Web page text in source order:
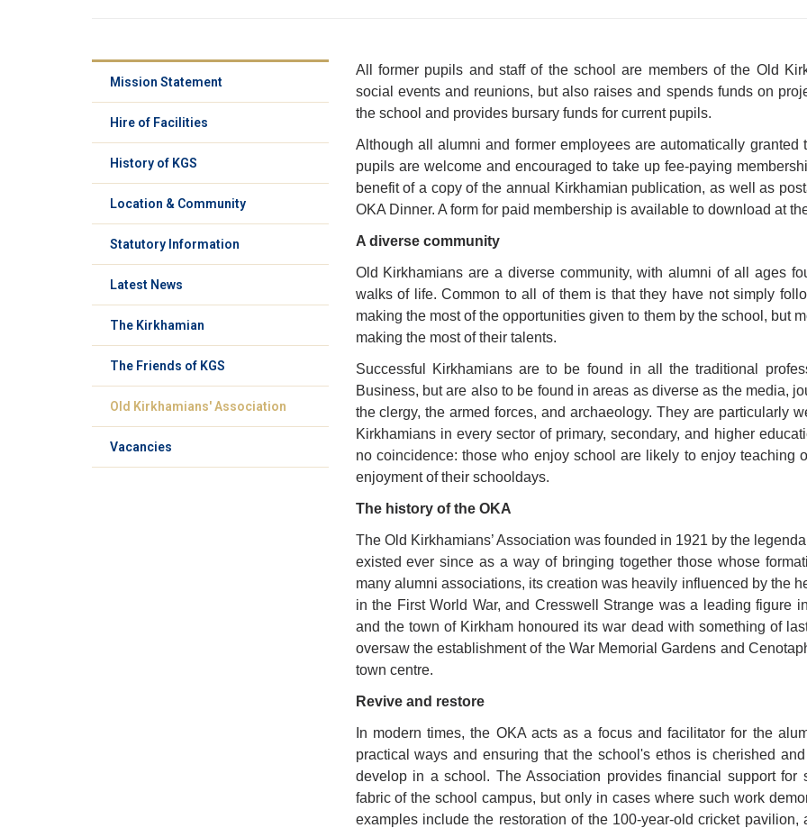
All former pupils and staff of the school are members of the Old
social events and reunions, but also raises and spends funds on
the school and provides bursary funds for current pupils.
Although all alumni and former employees are automatically
pupils are welcome and encouraged to take up fee-paying
benefit of a copy of the annual Kirkhamian publication, as well as
OKA Dinner. A form for paid membership is available to download at
A diverse community
Old Kirkhamians are a diverse community, with alumni of all ages
walks of life. Common to all of them is that they have not simply
making the most of the opportunities given to them by the school, but
making the most of their talents.
Successful Kirkhamians are to be found in all the traditional
Business, but are also to be found in areas as diverse as the media,
the clergy, the armed forces, and archaeology. They are particularly
Kirkhamians in every sector of primary, secondary, and higher
no coincidence: those who enjoy school are likely to enjoy teaching
enjoyment of their schooldays.
The history of the OKA
The Old Kirkhamians’ Association was founded in 1921 by the
existed ever since as a way of bringing together those whose
many alumni associations, its creation was heavily influenced by the
in the First World War, and Cresswell Strange was a leading figure
and the town of Kirkham honoured its war dead with something of
oversaw the establishment of the War Memorial Gardens and
town centre.
Revive and restore
In modern times, the OKA acts as a focus and facilitator for the
practical ways and ensuring that the school's ethos is cherished
develop in a school. The Association provides financial support for
fabric of the school campus, but only in cases where such work
examples include the restoration of the 100-year-old cricket
Mission Statement
Hire of Facilities
History of KGS
Location & Community
Statutory Information
Latest News
The Kirkhamian
The Friends of KGS
Old Kirkhamians' Association
Vacancies